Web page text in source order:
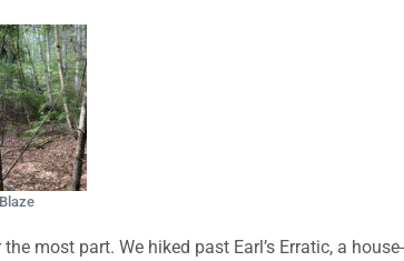
most part. We hiked past Earl’s Erratic, a